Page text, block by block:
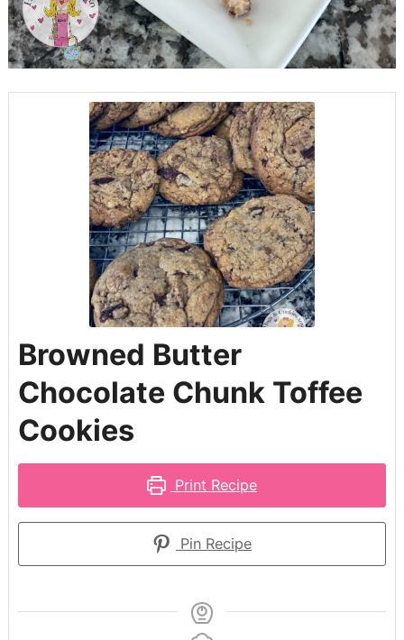
Browned Butter
Chocolate Chunk Toffee
Cookies
Print Recipe
Pin Recipe